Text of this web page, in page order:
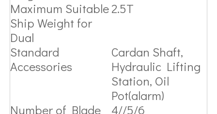
Maximum Suitable
Ship Weight for
Dual
2.5T
Standard
Accessories
Cardan Shaft,
Hydraulic Lifting
Station, Oil
Pot(alarm)
Number of Blade
4//5/6